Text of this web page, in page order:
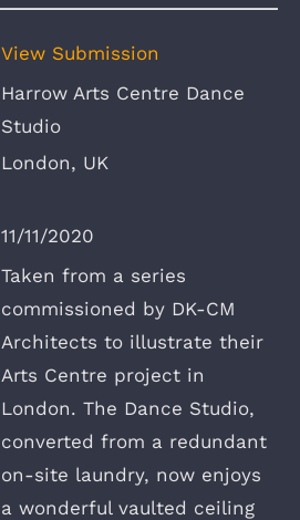
View Submission
Harrow Arts Centre Dance
Studio
London, UK
11/11/2020
Taken from a series
commissioned by DK-CM
Architects to illustrate their
Arts Centre project in
London. The Dance Studio,
converted from a redundant
on-site laundry, now enjoys
a wonderful vaulted ceiling